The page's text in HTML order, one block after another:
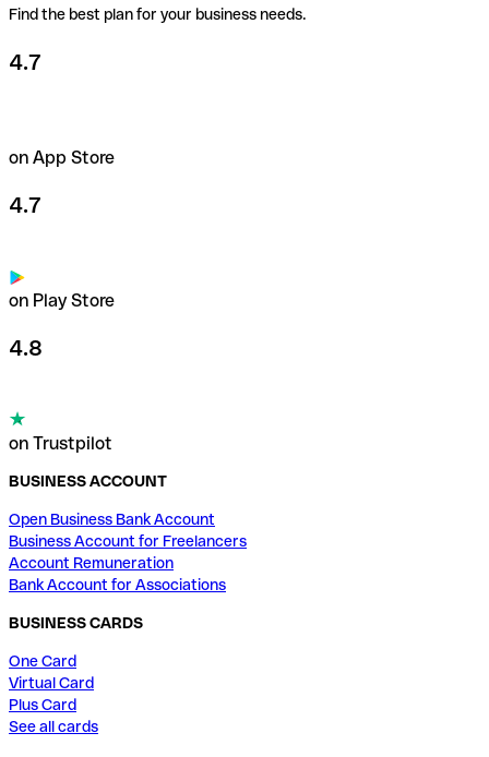
Find the best plan for your business needs.
4.7
on App Store
4.7
on Play Store
4.8
on Trustpilot
BUSINESS ACCOUNT
Open Business Bank Account
Business Account for Freelancers
Account Remuneration
Bank Account for Associations
BUSINESS CARDS
One Card
Virtual Card
Plus Card
See all cards